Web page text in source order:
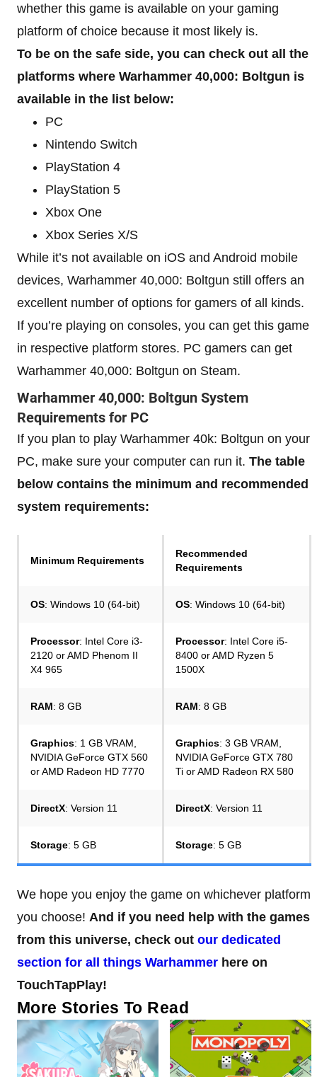
whether this game is available on your gaming
platform of choice because it most likely is.
To be on the safe side, you can check out all the
platforms where Warhammer 40,000: Boltgun is
available in the list below:
PC
Nintendo Switch
PlayStation 4
PlayStation 5
Xbox One
Xbox Series X/S
While it’s not available on iOS and Android mobile
devices, Warhammer 40,000: Boltgun still offers an
excellent number of options for gamers of all kinds.
If you’re playing on consoles, you can get this game
in respective platform stores. PC gamers can get
Warhammer 40,000: Boltgun on Steam.
Warhammer 40,000: Boltgun System
Requirements for PC
If you plan to play Warhammer 40k: Boltgun on your
PC, make sure your computer can run it. The table
below contains the minimum and recommended
system requirements:
Minimum Requirements
Recommended
Requirements
OS: Windows 10 (64-bit) OS: Windows 10 (64-bit)
Processor: Intel Core i3-
2120 or AMD Phenom II
X4 965
Processor: Intel Core i5-
8400 or AMD Ryzen 5
1500X
RAM: 8 GB RAM: 8 GB
Graphics: 1 GB VRAM,
NVIDIA GeForce GTX 560
or AMD Radeon HD 7770
Graphics: 3 GB VRAM,
NVIDIA GeForce GTX 780
Ti or AMD Radeon RX 580
DirectX: Version 11 DirectX: Version 11
Storage: 5 GB Storage: 5 GB
We hope you enjoy the game on whichever platform
you choose! And if you need help with the games
from this universe, check out our dedicated
section for all things Warhammer here on
TouchTapPlay!
More Stories To Read